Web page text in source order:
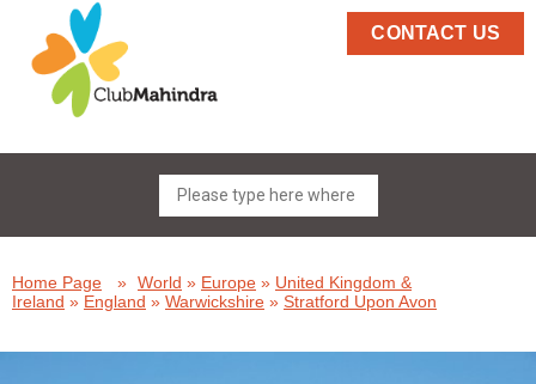
CONTACT US
Home Page » World » Europe » United Kingdom &
Ireland » England » Warwickshire » Stratford Upon Avon